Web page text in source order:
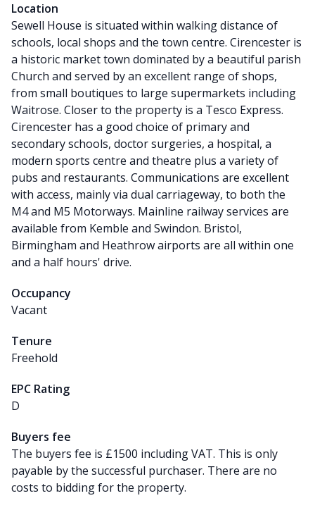
Location
Sewell House is situated within walking distance of
schools, local shops and the town centre. Cirencester is
a historic market town dominated by a beautiful parish
Church and served by an excellent range of shops,
from small boutiques to large supermarkets including
Waitrose. Closer to the property is a Tesco Express.
Cirencester has a good choice of primary and
secondary schools, doctor surgeries, a hospital, a
modern sports centre and theatre plus a variety of
pubs and restaurants. Communications are excellent
with access, mainly via dual carriageway, to both the
M4 and M5 Motorways. Mainline railway services are
available from Kemble and Swindon. Bristol,
Birmingham and Heathrow airports are all within one
and a half hours' drive.
Occupancy
Vacant
Tenure
Freehold
EPC Rating
D
Buyers fee
The buyers fee is £1500 including VAT. This is only
payable by the successful purchaser. There are no
costs to bidding for the property.